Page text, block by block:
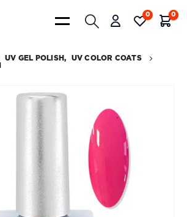
0 0
UV GEL POLISH,
UV COLOR COATS